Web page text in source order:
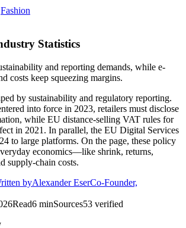
Fashion
Statistics
and reporting demands, while e-
costs keep squeezing margins.
by sustainability and regulatory reporting.
into force in 2023, retailers must disclose
while EU distance-selling VAT rules for
in 2021. In parallel, the EU Digital Services
to large platforms. On the page, these policy
economics—like shrink, returns,
supply-chain costs.
byAlexander EserCo-Founder,
Read6 minSources53 verified